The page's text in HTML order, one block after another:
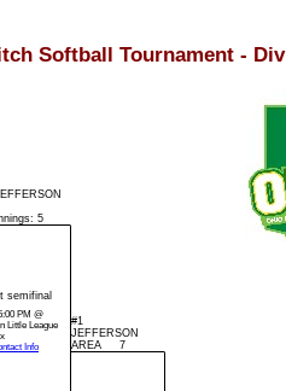
Softball Tournament -
5
semifinal
PM @
Little League
Info
#1
JEFFERSON
AREA 7